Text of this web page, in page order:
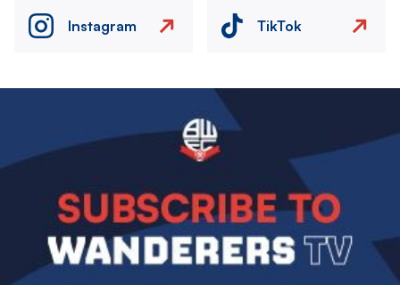
Instagram TikTok